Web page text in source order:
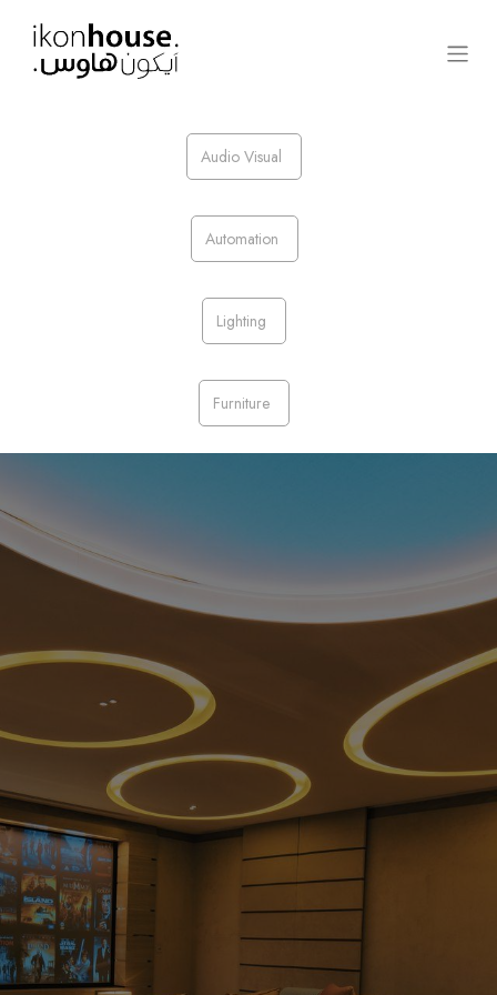
Audio Visual
Automation
Lighting​
Furniture